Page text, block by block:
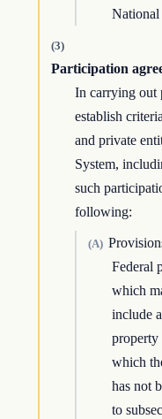
National
(3)
Participation
In carrying out
establish
and private
System,
such
following:
(A)
Federal
which
include
property
which
has not
to